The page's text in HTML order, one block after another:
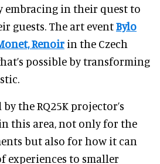
embracing in their quest to
guests. The art eventBylo
Renoir in the Czech
possible by transforming
the RQ25K projector’s
this area, not only for the
but also for how it can
experiences to smaller